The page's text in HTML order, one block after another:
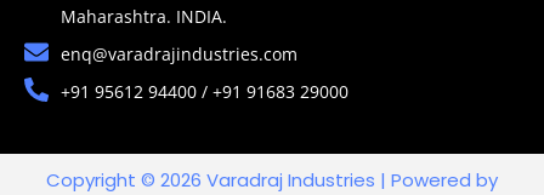
Maharashtra. INDIA.
enq@varadrajindustries.com
+91 95612 94400 / +91 91683 29000
Copyright © 2026 Varadraj Industries | Powered by